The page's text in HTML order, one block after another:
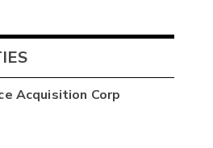
Acquisition Corp